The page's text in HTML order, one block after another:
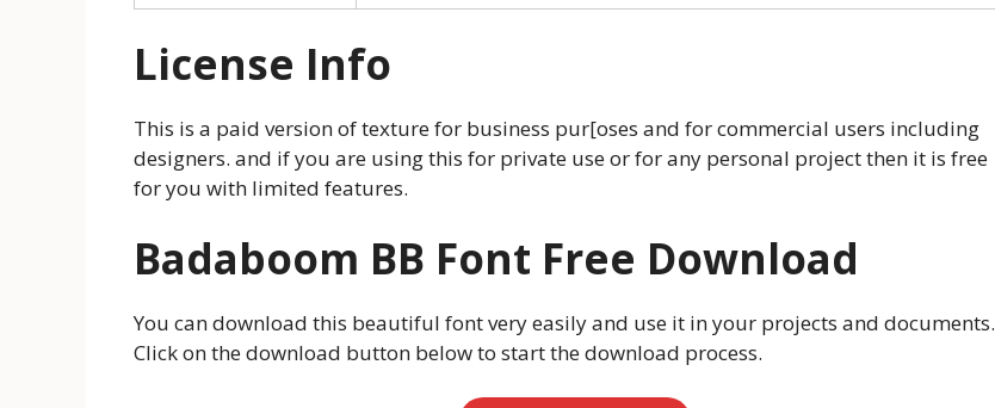
License Info
This is a paid version of texture for business pur[oses and for commercial users including
designers. and if you are using this for private use or for any personal project then it is free
for you with limited features.
Badaboom BB Font Free Download
You can download this beautiful font very easily and use it in your projects and documents.
Click on the download button below to start the download process.